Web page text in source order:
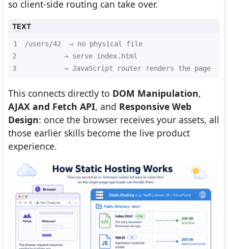
so client-side routing can take over.
TEXT
1
2
3
          → JavaScript router renders the page
This connects directly to DOM Manipulation,
AJAX and Fetch API, and Responsive Web
Design: once the browser receives your assets, all
those earlier skills become the live product
experience.